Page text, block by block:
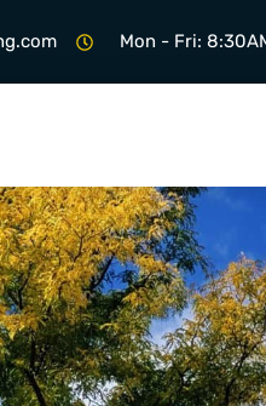
Mon - Fri: